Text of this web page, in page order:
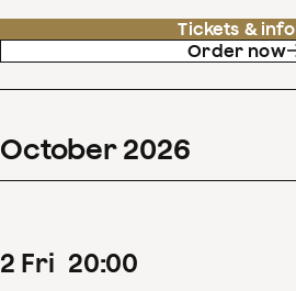
Tickets & info
Order now
October 2026
2 Fri 20:00